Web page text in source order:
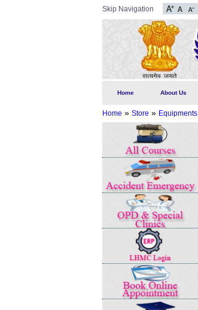
Skip Navigation
Home About Us
Home » Store » Equipments